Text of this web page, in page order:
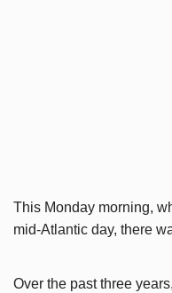
This Monday morning,
mid-Atlantic day, there
Over the past three